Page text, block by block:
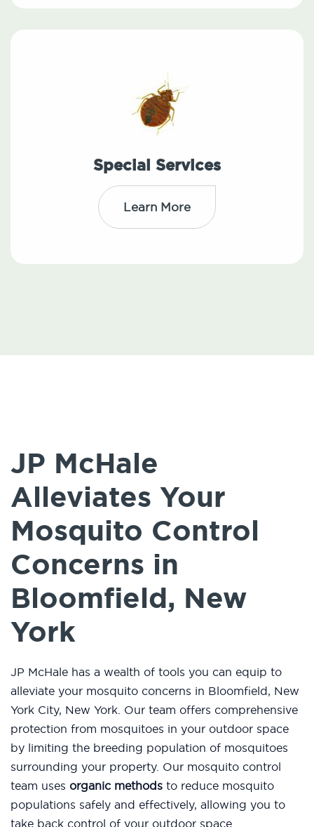
Special Services
Learn More
JP McHale
Alleviates Your
Mosquito Control
Concerns in
Bloomfield, New
York
JP McHale has a wealth of tools you can equip to
alleviate your mosquito concerns in Bloomfield, New
York City, New York. Our team offers comprehensive
protection from mosquitoes in your outdoor space
by limiting the breeding population of mosquitoes
surrounding your property. Our mosquito control
team uses organic methods to reduce mosquito
populations safely and effectively, allowing you to
take back control of your outdoor space.